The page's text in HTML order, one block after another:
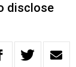
disclose